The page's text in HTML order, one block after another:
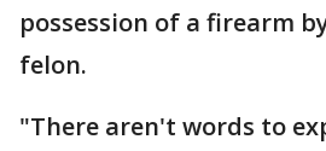
possession of a firearm
felon.
"There aren't words to